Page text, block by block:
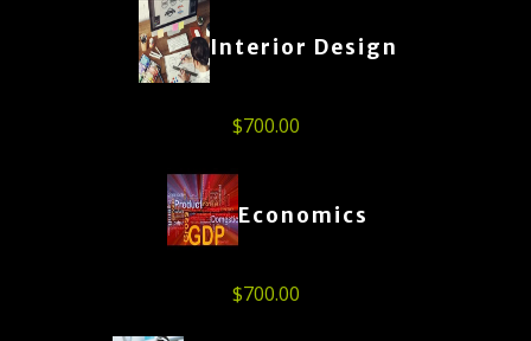
Interior Design
$700.00
Economics
$700.00